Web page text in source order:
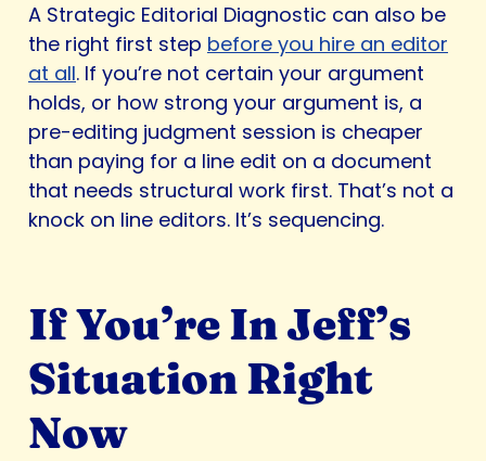
A Strategic Editorial Diagnostic can also be
the right first step before you hire an editor
at all. If you’re not certain your argument
holds, or how strong your argument is, a
pre-editing judgment session is cheaper
than paying for a line edit on a document
that needs structural work first. That’s not a
knock on line editors. It’s sequencing.
If You’re In Jeff’s
Situation Right
Now